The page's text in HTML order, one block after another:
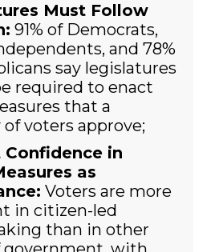
Must Follow
91% of Democrats,
and 78%
say legislatures
required to enact
that a
voters approve;
Confidence in
as
Voters are more
in citizen-led
than in other